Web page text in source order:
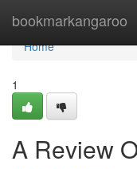
bookmarkangaroo
Home
Home
1
A Review